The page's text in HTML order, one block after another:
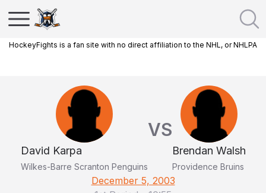
HockeyFights is a fan site with no direct affiliation to the NHL, or NHLPA
David Karpa
Wilkes-Barre Scranton Penguins
VS
Brendan Walsh
Providence Bruins
December 5, 2003